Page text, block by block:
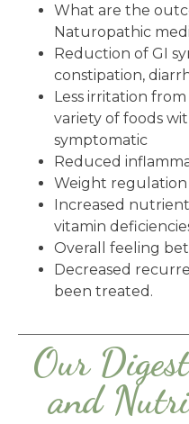
What are the
Naturopathic
Reduction of GI
constipation,
Less irritation
variety of foods
symptomatic
Reduced
Weight regulation
Increased
vitamin
Overall feeling
Decreased
been treated.
Our
and